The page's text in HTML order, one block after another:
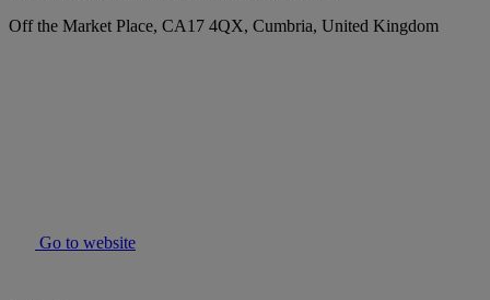
Off the Market Place, CA17 4QX, Cumbria, United Kingdom
Go to website